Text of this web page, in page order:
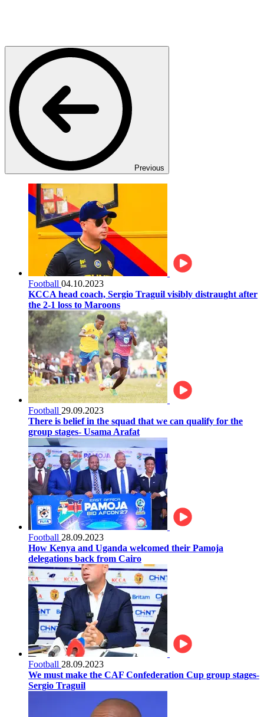
Previous
Football 04.10.2023
KCCA head coach, Sergio Traguil visibly distraught after
the 2-1 loss to Maroons
Football 29.09.2023
There is belief in the squad that we can qualify for the
group stages- Usama Arafat
Football 28.09.2023
How Kenya and Uganda welcomed their Pamoja
delegations back from Cairo
Football 28.09.2023
We must make the CAF Confederation Cup group stages-
Sergio Traguil